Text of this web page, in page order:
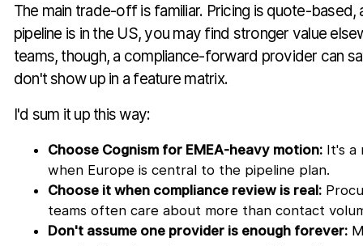
The main trade-off is familiar. Pricing is quote-
pipeline is in the US, you may find stronger value
teams, though, a compliance-forward provider can
don't show up in a feature matrix.
I'd sum it up this way:
Choose Cognism for EMEA-heavy motion:It's a
when Europe is central to the pipeline plan.
Choose it when compliance review is real:
teams often care about more than contact
Don't assume one provider is enough forever: